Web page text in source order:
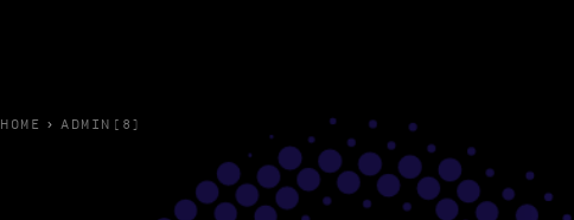
HOME › ADMIN(8)